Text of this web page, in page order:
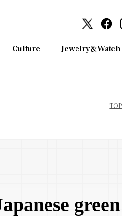
Culture Jewelry＆Watch
TOP
green